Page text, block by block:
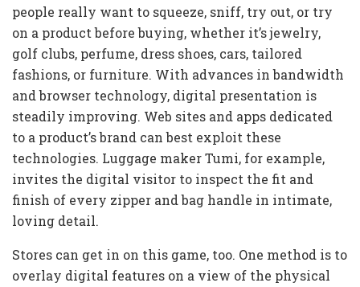
people really want to squeeze, sniff, try out, or try
on a product before buying, whether it’s jewelry,
golf clubs, perfume, dress shoes, cars, tailored
fashions, or furniture. With advances in bandwidth
and browser technology, digital presentation is
steadily improving. Web sites and apps dedicated
to a product’s brand can best exploit these
technologies. Luggage maker Tumi, for example,
invites the digital visitor to inspect the fit and
finish of every zipper and bag handle in intimate,
loving detail.
Stores can get in on this game, too. One method is to
overlay digital features on a view of the physical